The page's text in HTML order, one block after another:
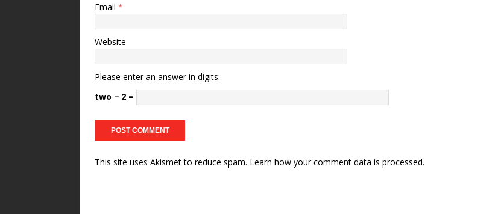
Email *
Website
Please enter an answer in digits:
two − 2 =
This site uses Akismet to reduce spam. Learn how your comment data is processed.